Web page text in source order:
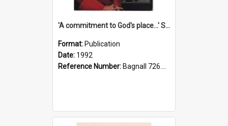
'A commitment to God's place...' St Joseph's Cathedral restoration appeal, 1992
Format: Publication
Date: 1992
Reference Number: Bagnall 726.6099392 Com